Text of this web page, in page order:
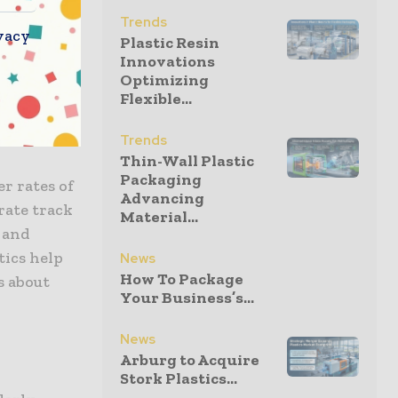
of
rates of
track
help
about
Trends
Plastic Resin
Innovations
Optimizing
Flexible...
Trends
Thin-Wall Plastic
Packaging
Advancing
Material...
News
How To Package
Your Business’s...
News
Arburg to Acquire
Stork Plastics...